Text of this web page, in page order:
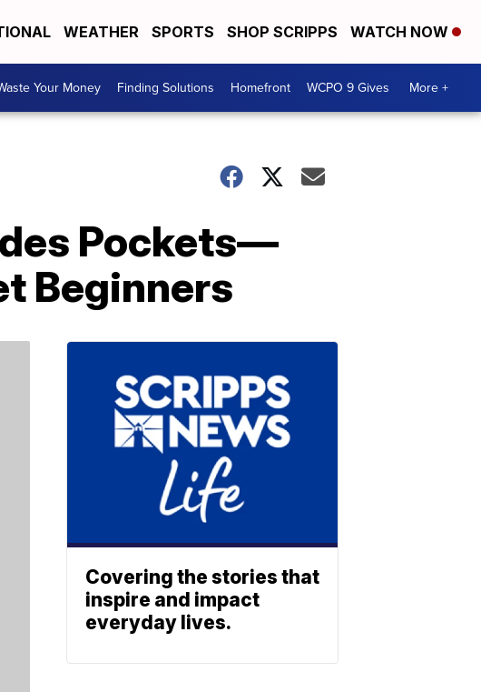
WEATHER SPORTS SHOP SCRIPPS WATCH NOW
Your Money Finding Solutions Homefront WCPO 9 Gives More +
Pockets—
Beginners
Covering the stories that
inspire and impact
everyday lives.